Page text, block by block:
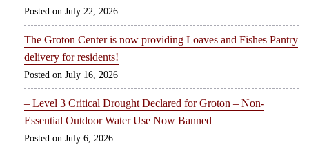
July 22, 2026
The Groton Center is now providing Loaves and Fishes Pantry
delivery for residents!
July 16, 2026
– Level 3 Critical Drought Declared for Groton – Non-
Essential Outdoor Water Use Now Banned
July 6, 2026